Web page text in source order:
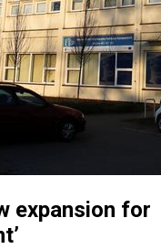
expansion for